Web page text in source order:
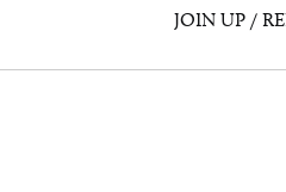
JOIN UP /